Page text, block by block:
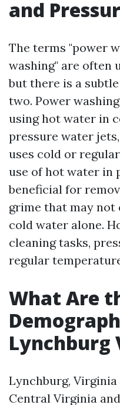
and
The terms "power
washing" are often
but there is a
two. Power
using hot water in
pressure water
uses cold or
use of hot water in
beneficial for
grime that may not
cold water alone.
cleaning tasks,
regular
What Are
Lynchburg
Lynchburg,
Central Virginia